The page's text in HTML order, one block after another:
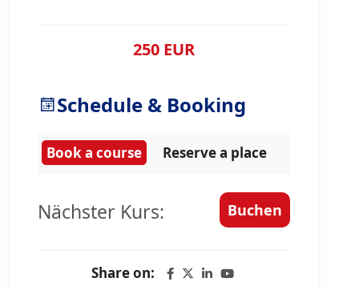
250 EUR
Schedule & Booking
Book a course Reserve a place
Nächster Kurs: Buchen
Share on: